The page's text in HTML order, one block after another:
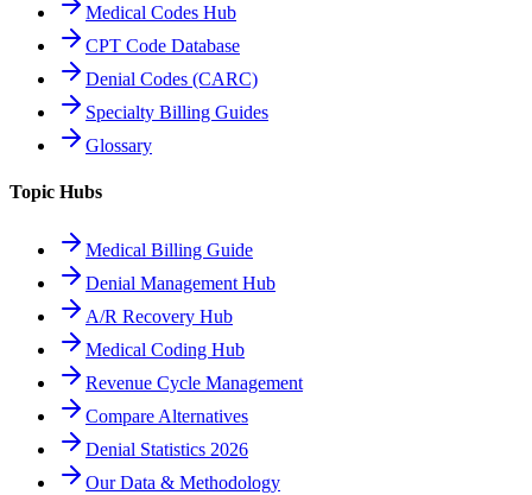
Medical Codes Hub
CPT Code Database
Denial Codes (CARC)
Specialty Billing Guides
Glossary
Topic Hubs
Medical Billing Guide
Denial Management Hub
A/R Recovery Hub
Medical Coding Hub
Revenue Cycle Management
Compare Alternatives
Denial Statistics 2026
Our Data & Methodology